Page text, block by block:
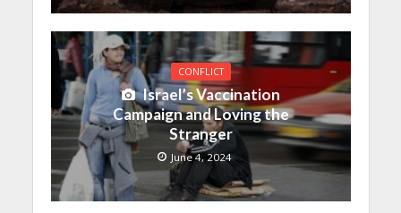
CONFLICT
Israel’s Vaccination
Campaign and Loving the
Stranger
June 4, 2024